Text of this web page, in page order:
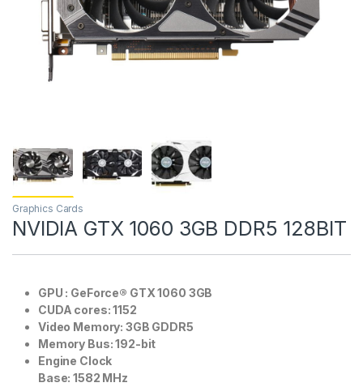
Graphics Cards
NVIDIA GTX 1060 3GB DDR5 128BIT
GPU : GeForce® GTX 1060 3GB
CUDA cores: 1152
Video Memory: 3GB GDDR5
Memory Bus: 192-bit
Engine Clock
Base: 1582 MHz